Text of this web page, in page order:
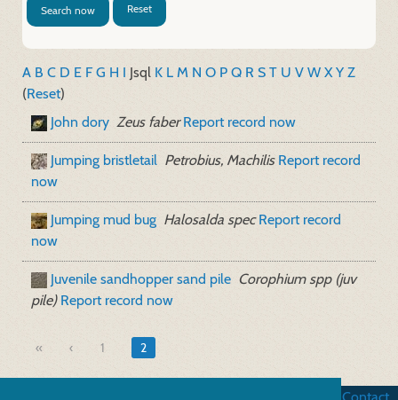
Search now Reset
A B C D E FG H I Jsql K L M N O P Q R S T U V W XY Z
(Reset)
John dory Zeus faber Report record now
Jumping bristletail Petrobius, Machilis Report record
now
Jumping mud bug Halosalda spec Report record
now
Juvenile sandhopper sand pile Corophium spp (juv
pile) Report record now
« 1 2